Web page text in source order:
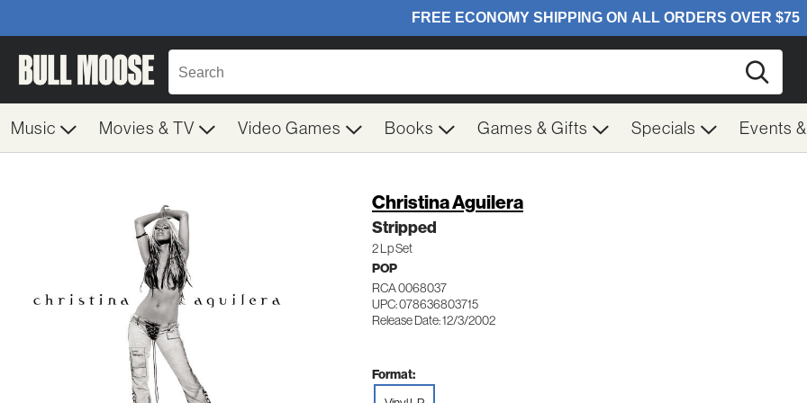
Music Movies & TV Video Games Books Games & Gifts Specials Events
Christina Aguilera
Stripped
2 Lp Set
POP
RCA 0068037
UPC: 078636803715
Release Date: 12/3/2002
Format: